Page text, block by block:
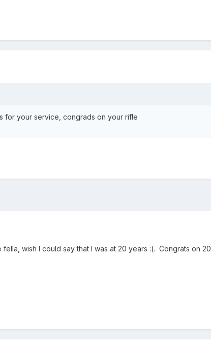
for your service, congrads on your rifle
wish I could say that I was at 20 years :(. Congrats on